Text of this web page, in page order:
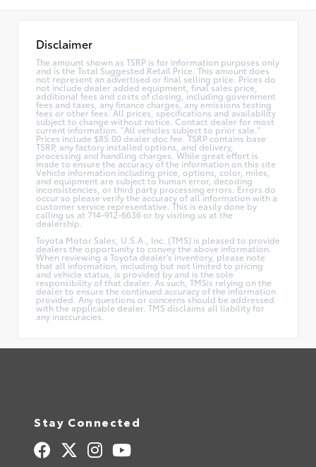
Disclaimer
The amount shown as TSRP is for information purposes only
and is the Total Suggested Retail Price. This amount does
not represent an advertised or final selling price. Prices do
not include dealer added equipment, final sales price,
additional fees and costs of closing, including government
fees and taxes, any finance charges, any emissions testing
fees or other fees. All prices, specifications and availability
subject to change without notice. Contact dealer for most
current information. "All vehicles subject to prior sale."
Prices include $85.00 dealer doc fee. TSRP contains base
TSRP, any factory installed options, and delivery,
processing and handling charges. While great effort is
made to ensure the accuracy of the information on this site
Vehicle information including price, options, color, miles,
and equipment are subject to human error, decoding
inconsistencies, or third party processing errors. Errors do
occur so please verify the accuracy of all information with a
customer service representative. This is easily done by
calling us at 714-912-6636 or by visiting us at the
dealership.
Toyota Motor Sales, U.S.A., Inc. (TMS) is pleased to provide
dealers the opportunity to convey the above information.
When reviewing a Toyota dealer's inventory, please note
that all information, including but not limited to pricing
and vehicle status, is provided by and is the sole
responsibility of that dealer. As such, TMSis relying on the
dealer to ensure the continued accuracy of the information
provided. Any questions or concerns should be addressed
with the applicable dealer. TMS disclaims all liability for
any inaccuracies.
Stay Connected